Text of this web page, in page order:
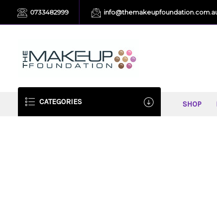
0733482999
CATEGORIES SHOP